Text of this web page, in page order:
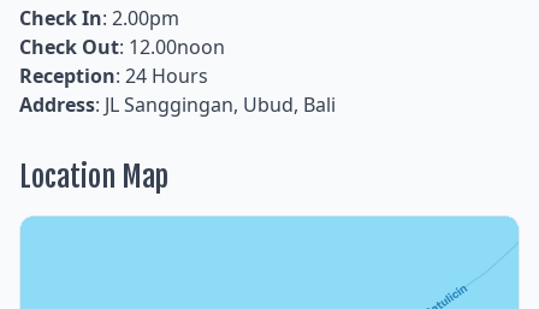
Check In: 2.00pm
Check Out: 12.00noon
Reception: 24 Hours
Address: JL Sanggingan, Ubud, Bali
Location Map